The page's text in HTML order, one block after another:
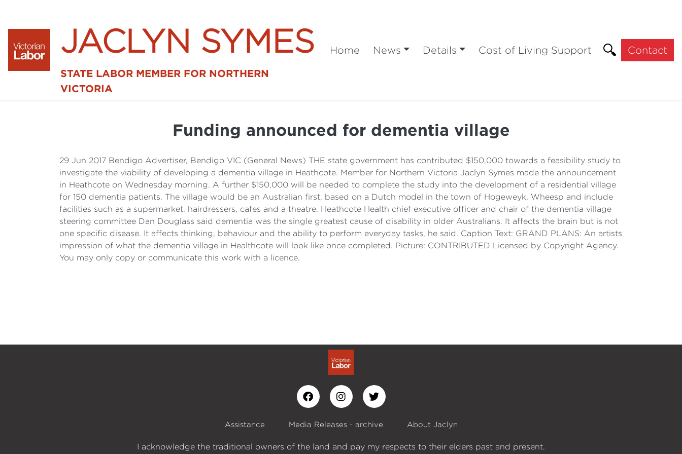
JACLYN SYMES
STATE LABOR MEMBER FOR NORTHERN
VICTORIA
Home News Details Cost of Living Support Contact
Funding announced for dementia village
29 Jun 2017 Bendigo Advertiser, Bendigo VIC (General News) THE state government has contributed $150,000 towards a feasibility study to
investigate the viability of developing a dementia village in Heathcote. Member for Northern Victoria Jaclyn Symes made the announcement
in Heathcote on Wednesday morning. A further $150,000 will be needed to complete the study into the development of a residential village
for 150 dementia patients. The village would be an Australian first, based on a Dutch model in the town of Hogeweyk, Wheesp and include
facilities such as a supermarket, hairdressers, cafes and a theatre. Heathcote Health chief executive officer and chair of the dementia village
steering committee Dan Douglass said dementia was the single greatest cause of disability in older Australians. It affects the brain but is not
one specific disease. It affects thinking, behaviour and the ability to perform everyday tasks, he said. Caption Text: GRAND PLANS: An artists
impression of what the dementia village in Healthcote will look like once completed. Picture: CONTRIBUTED Licensed by Copyright Agency.
You may only copy or communicate this work with a licence.
Assistance Media Releases - archive About Jaclyn
I acknowledge the traditional owners of the land and pay my respects to their elders past and present.